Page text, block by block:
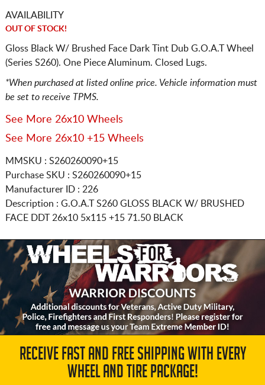
AVAILABILITY
OUT OF STOCK!
Gloss Black W/ Brushed Face Dark Tint Dub G.O.A.T Wheel
(Series S260). One Piece Aluminum. Closed Lugs.
*When purchased at listed online price. Vehicle information must
be set to receive TPMS.
See More 26x10 Wheels
See More 26x10 +15 Wheels
MMSKU : S260260090+15
Purchase SKU : S260260090+15
Manufacturer ID : 226
Description : G.O.A.T S260 GLOSS BLACK W/ BRUSHED
FACE DDT 26x10 5x115 +15 71.50 BLACK
RECEIVE FAST AND FREE SHIPPING WITH EVERY
WHEEL AND TIRE PACKAGE!